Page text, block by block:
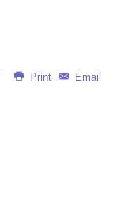
Print Email